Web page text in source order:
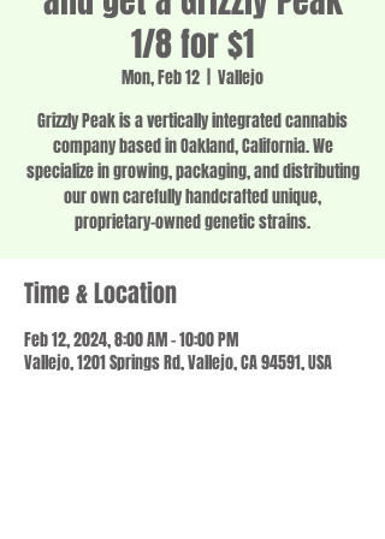
1/8 for $1
Mon, Feb 12
Vallejo
Grizzly Peak is a vertically integrated cannabis
company based in Oakland, California. We
specialize in growing, packaging, and distributing
our own carefully handcrafted unique,
proprietary-owned genetic strains.
Time & Location
Feb 12, 2024, 8:00 AM – 10:00 PM
Vallejo, 1201 Springs Rd, Vallejo, CA 94591, USA